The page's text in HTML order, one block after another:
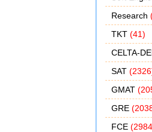
Research
TKT (41)
CELTA-
SAT
GMAT
GRE
FCE